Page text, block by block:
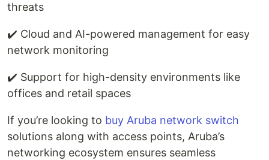
threats
✔️ Cloud and AI-powered management for easy
network monitoring
✔️ Support for high-density environments like
offices and retail spaces
If you’re looking to buy Aruba network switch
solutions along with access points, Aruba’s
networking ecosystem ensures seamless